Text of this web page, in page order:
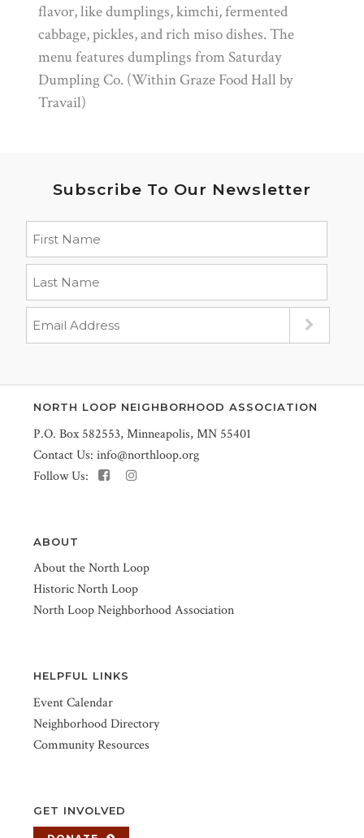
flavor, like dumplings, kimchi, fermented
cabbage, pickles, and rich miso dishes. The
menu features dumplings from Saturday
Dumpling Co. (Within Graze Food Hall by
Travail)
Subscribe To Our Newsletter
NORTH LOOP NEIGHBORHOOD ASSOCIATION
P.O. Box 582553, Minneapolis, MN 55401
Contact Us: info@northloop.org
Follow Us:
ABOUT
About the North Loop
Historic North Loop
North Loop Neighborhood Association
HELPFUL LINKS
Event Calendar
Neighborhood Directory
Community Resources
GET INVOLVED